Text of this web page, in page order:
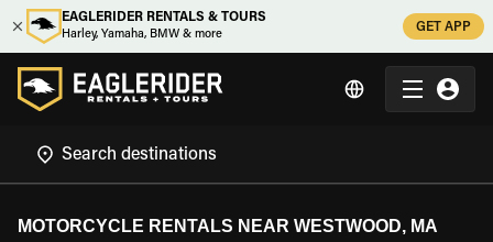
EAGLERIDER RENTALS & TOURS
Harley, Yamaha, BMW & more
GET APP
MOTORCYCLE RENTALS NEAR WESTWOOD, MA